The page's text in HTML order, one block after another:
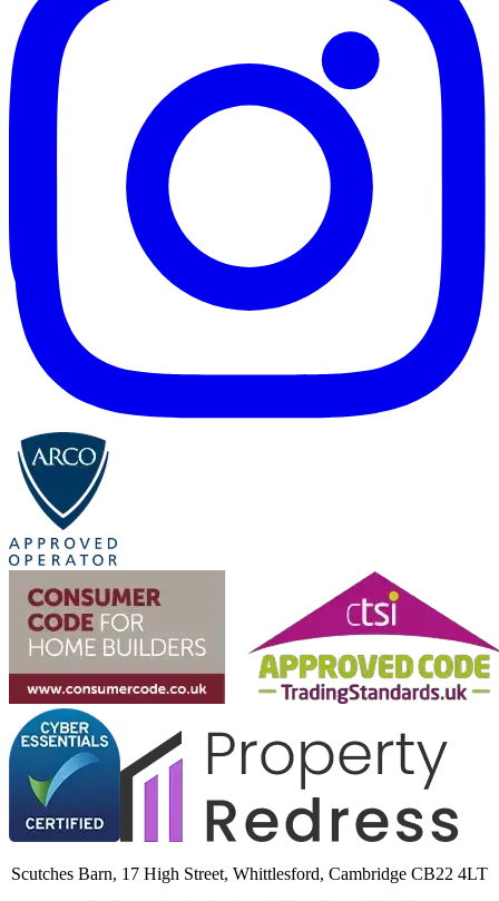
Scutches Barn, 17 High Street, Whittlesford, Cambridge CB22 4LT